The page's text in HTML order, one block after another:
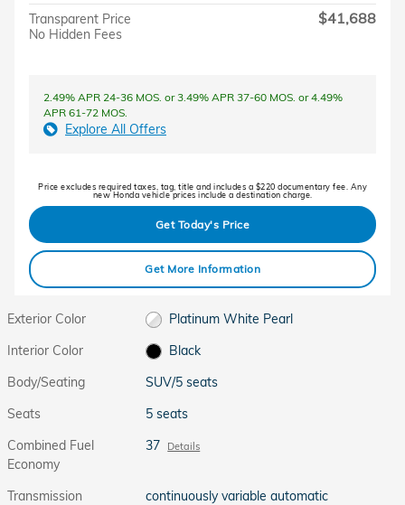
Transparent Price
No Hidden Fees
$41,688
2.49% APR 24-36 MOS. or 3.49% APR 37-60 MOS. or 4.49%
APR 61-72 MOS.
Explore All Offers
Price excludes required taxes, tag, title and includes a $220 documentary fee. Any
new Honda vehicle prices include a destination charge.
Get Today's Price
Get More Information
Exterior Color
Platinum White Pearl
Interior Color
Black
Body/Seating
SUV/5 seats
Seats
5 seats
Combined Fuel
Economy
37 Details
Transmission
continuously variable automatic